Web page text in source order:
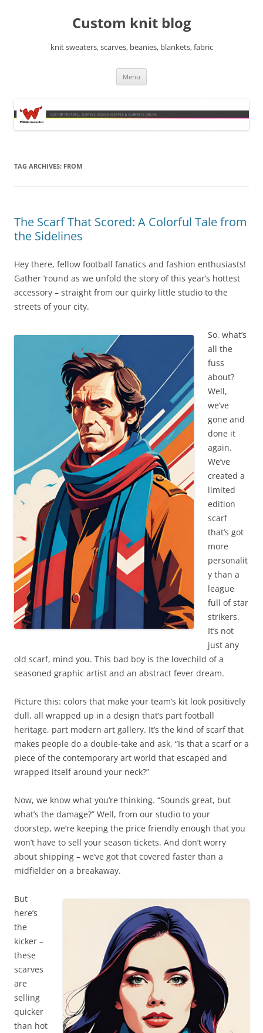
Custom knit blog
knit sweaters, scarves, beanies, blankets, fabric
Menu
TAG ARCHIVES: FROM
The Scarf That Scored: A Colorful Tale from
the Sidelines
Hey there, fellow football fanatics and fashion enthusiasts!
Gather ’round as we unfold the story of this year’s hottest
accessory – straight from our quirky little studio to the
streets of your city.
So, what’s
all the
fuss
about?
Well,
we’ve
gone and
done it
again.
We’ve
created a
limited
edition
scarf
that’s got
more
personalit
y than a
league
full of star
strikers.
It’s not
just any
old scarf, mind you. This bad boy is the lovechild of a
seasoned graphic artist and an abstract fever dream.
Picture this: colors that make your team’s kit look positively
dull, all wrapped up in a design that’s part football
heritage, part modern art gallery. It’s the kind of scarf that
makes people do a double-take and ask, “Is that a scarf or a
piece of the contemporary art world that escaped and
wrapped itself around your neck?”
Now, we know what you’re thinking. “Sounds great, but
what’s the damage?” Well, from our studio to your
doorstep, we’re keeping the price friendly enough that you
won’t have to sell your season tickets. And don’t worry
about shipping – we’ve got that covered faster than a
midfielder on a breakaway.
But
here’s
the
kicker –
these
scarves
are
selling
quicker
than hot